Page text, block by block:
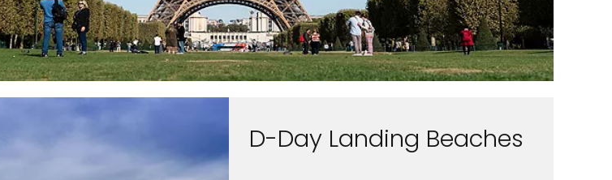
D-Day Landing Beaches